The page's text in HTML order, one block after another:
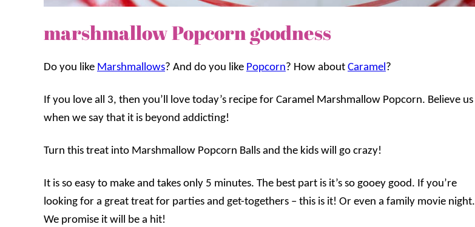
marshmallow Popcorn goodness
Do you like Marshmallows? And do you like Popcorn? How about Caramel?
If you love all 3, then you’ll love today’s recipe for Caramel Marshmallow Popcorn. Believe us
when we say that it is beyond addicting!
Turn this treat into Marshmallow Popcorn Balls and the kids will go crazy!
It is so easy to make and takes only 5 minutes. The best part is it’s so gooey good. If you’re
looking for a great treat for parties and get-togethers – this is it! Or even a family movie night.
We promise it will be a hit!